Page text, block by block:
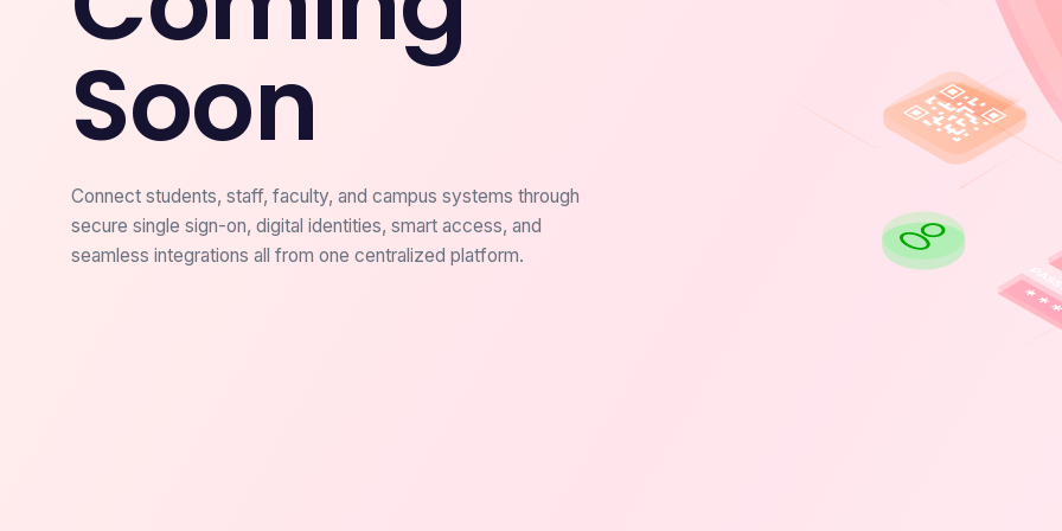
Soon
Connect students, staff, faculty, and campus systems through
secure single sign-on, digital identities, smart access, and
seamless integrations all from one centralized platform.